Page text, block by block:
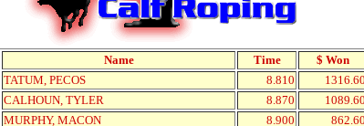
Name Time
$ Won
TATUM, PECOS 8.810
1316.60
CALHOUN, TYLER 8.870
1089.60
MURPHY, MACON 8.900
862.60